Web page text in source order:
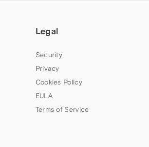
Legal
Security
Privacy
Cookies Policy
EULA
Terms of Service